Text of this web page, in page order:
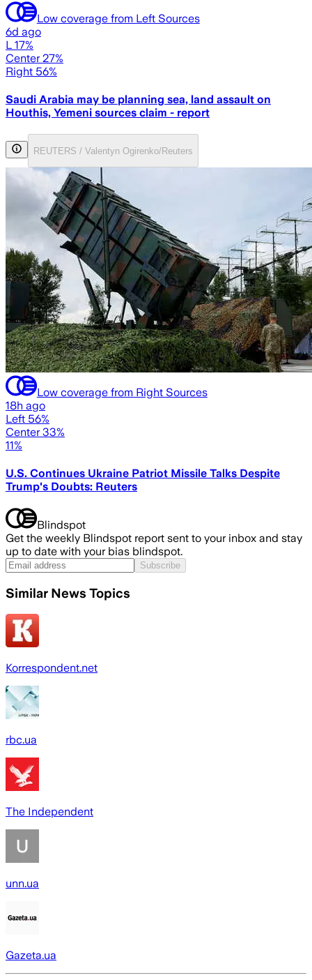
Low coverage from Left Sources
6d ago
L 17%
Center 27%
Right 56%
Saudi Arabia may be planning sea, land assault on
Houthis, Yemeni sources claim - report
REUTERS / Valentyn Ogirenko/Reuters
Low coverage from Right Sources
18h ago
Left 56%
Center 33%
11%
U.S. Continues Ukraine Patriot Missile Talks Despite
Trump's Doubts: Reuters
Blindspot
Get the weekly Blindspot report sent to your inbox and stay
up to date with your bias blindspot.
Subscribe
Similar News Topics
Korrespondent.net
rbc.ua
The Independent
unn.ua
Gazeta.ua